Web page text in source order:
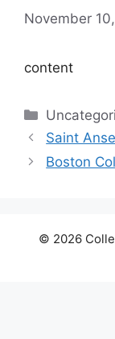
November
content
Categories
Saint
Boston
© 2026